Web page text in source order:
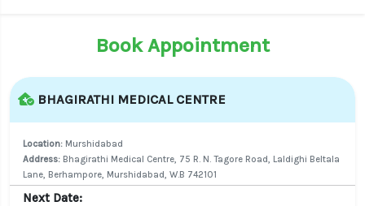
Book Appointment
BHAGIRATHI MEDICAL CENTRE
Location: Murshidabad
Address: Bhagirathi Medical Centre, 75 R. N. Tagore Road, Laldighi Beltala
Lane, Berhampore, Murshidabad, W.B 742101
Next Date: